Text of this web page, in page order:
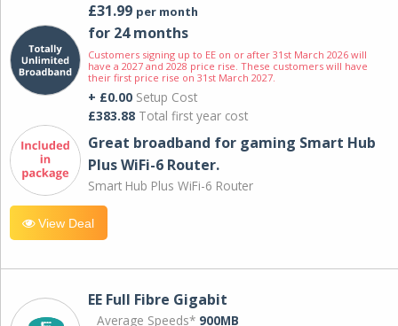
£31.99 per month
for 24 months
Customers signing up to EE on or after 31st March 2026 will
have a 2027 and 2028 price rise. These customers will have
their first price rise on 31st March 2027.
+ £0.00 Setup Cost
£383.88 Total first year cost
Great broadband for gaming Smart Hub
Plus WiFi-6 Router.
Smart Hub Plus WiFi-6 Router
View Deal
EE Full Fibre Gigabit
Average Speeds* 900MB